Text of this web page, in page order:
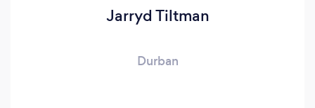
Jarryd Tiltman
Durban